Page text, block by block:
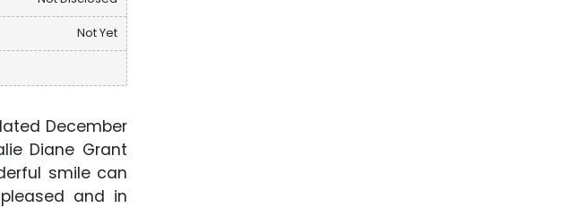
Not Yet
December
Diane Grant
smile can
and in